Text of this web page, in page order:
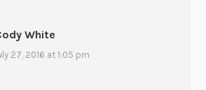
White
27, 2016 at 1:05 pm